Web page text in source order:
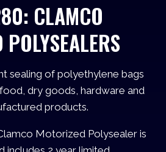
CLAMCO
sealing of polyethylene bags
dry goods, hardware and
products.
Motorized Polysealer is